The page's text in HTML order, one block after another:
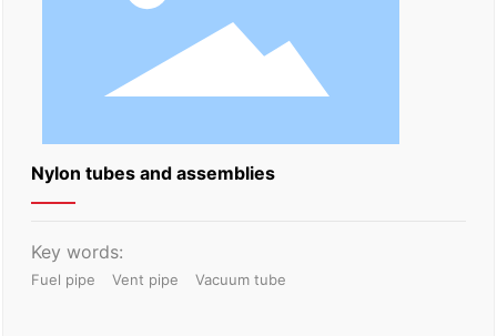
Nylon tubes and assemblies
Key words:
Fuel pipe Vent pipe Vacuum tube